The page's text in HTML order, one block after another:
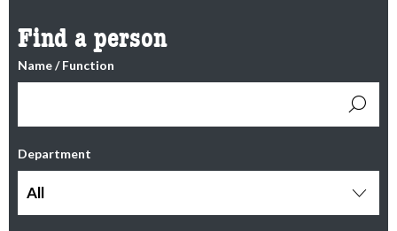
Find a person
Name / Function
Department
All